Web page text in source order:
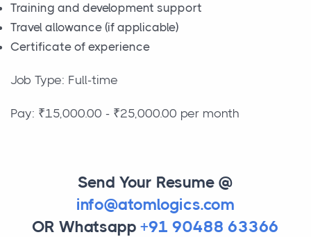
Training and development support
Travel allowance (if applicable)
Certificate of experience
Job Type: Full-time
Pay: ₹15,000.00 - ₹25,000.00 per month
Send Your Resume @
info@atomlogics.com
OR Whatsapp+91 90488 63366